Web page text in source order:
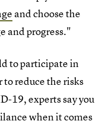
and choose the
and progress."
to participate in
to reduce the risks
19, experts say you
when it comes